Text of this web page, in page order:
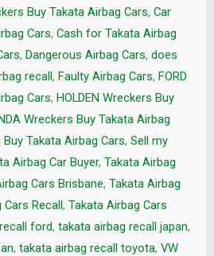
Buy Takata Airbag Cars, Car
Cars, Cash for Takata Airbag
, Dangerous Airbag Cars, does
recall, Faulty Airbag Cars, FORD
Cars, HOLDEN Wreckers Buy
Wreckers Buy Takata Airbag
Takata Airbag Cars, Sell my
Airbag Car Buyer, Takata Airbag
Cars Brisbane, Takata Airbag
Cars Recall, Takata Airbag Cars
ford, takata airbag recall japan,
, takata airbag recall toyota, VW